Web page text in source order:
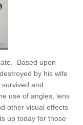
Based upon
by his wife
and
use of angles, lens
other visual effects
up today for those